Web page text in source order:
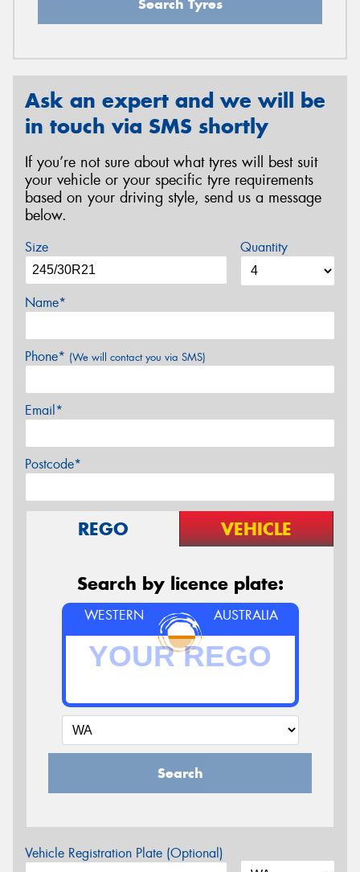
Search Tyres
Ask an expert and we will be
in touch via SMS shortly
If you’re not sure about what tyres will best suit
your vehicle or your specific tyre requirements
based on your driving style, send us a message
below.
Size Quantity
Name*
Phone* (We will contact you via SMS)
Email*
Postcode*
REGO VEHICLE
Search by licence plate:
WESTERN AUSTRALIA
Search
Vehicle Registration Plate (Optional)